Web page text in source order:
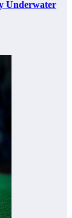
Underwater